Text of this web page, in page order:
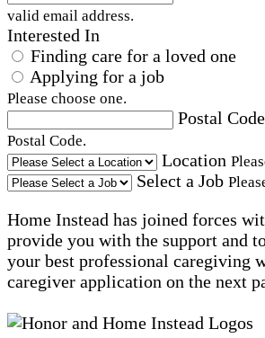
valid email address.
Interested In
Finding care for a loved one
Applying for a job
Please choose one.
Postal Code
Postal Code.
Location
Select a Job
Home Instead has joined forces
provide you with the support and
your best professional caregiving
caregiver application on the next